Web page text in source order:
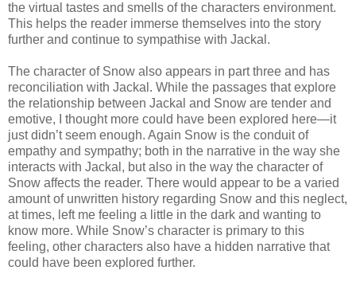
the virtual tastes and smells of the characters environment.
This helps the reader immerse themselves into the story
further and continue to sympathise with Jackal.
The character of Snow also appears in part three and has
reconciliation with Jackal. While the passages that explore
the relationship between Jackal and Snow are tender and
emotive, I thought more could have been explored here—it
just didn’t seem enough. Again Snow is the conduit of
empathy and sympathy; both in the narrative in the way she
interacts with Jackal, but also in the way the character of
Snow affects the reader. There would appear to be a varied
amount of unwritten history regarding Snow and this neglect,
at times, left me feeling a little in the dark and wanting to
know more. While Snow’s character is primary to this
feeling, other characters also have a hidden narrative that
could have been explored further.